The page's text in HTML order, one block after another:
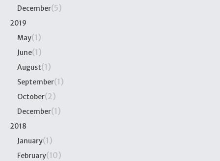
December(5)
2019
May(1)
June(1)
August(1)
September(1)
October(2)
December(1)
2018
January(1)
February(10)